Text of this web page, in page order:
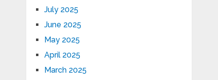
July 2025
June 2025
May 2025
April 2025
March 2025